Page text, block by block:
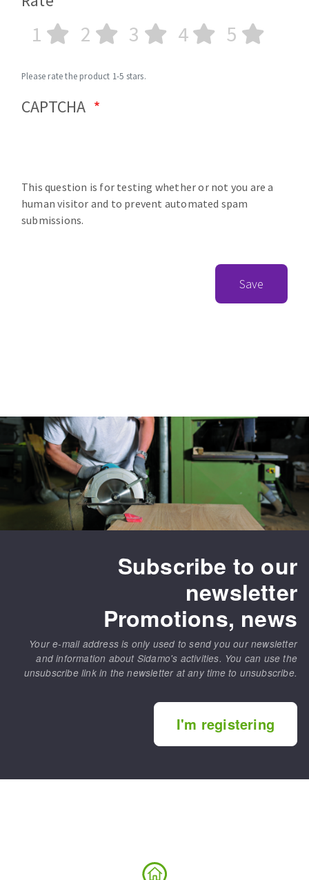
1 2 3 4 5
Please rate the product 1-5 stars.
CAPTCHA
This question is for testing whether or not you are a
human visitor and to prevent automated spam
submissions.
Save
Subscribe to our
newsletter
Promotions, news
Your e-mail address is only used to send you our newsletter
and information about Sidamo's activities. You can use the
unsubscribe link in the newsletter at any time to unsubscribe.
I'm registering